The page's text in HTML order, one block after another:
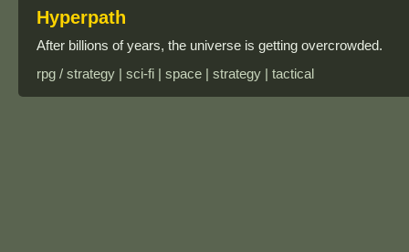
Hyperpath
After billions of years, the universe is getting overcrowded.
rpg / strategy | sci-fi | space | strategy | tactical